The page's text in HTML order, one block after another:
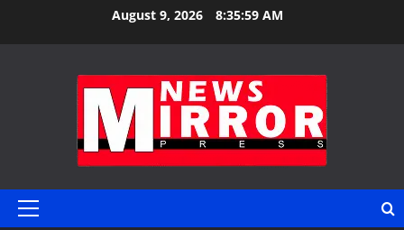
August 9, 2026 8:36:00 AM
Primary